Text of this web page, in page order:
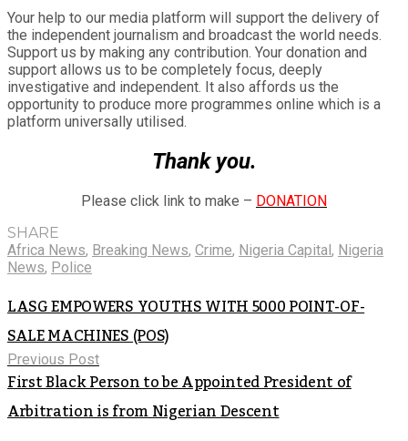
Your help to our media platform will support the delivery of
the independent journalism and broadcast the world needs.
Support us by making any contribution. Your donation and
support allows us to be completely focus, deeply
investigative and independent. It also affords us the
opportunity to produce more programmes online which is a
platform universally utilised.
Thank you.
Please click link to make – DONATION
SHARE
Africa News, Breaking News, Crime, Nigeria Capital, Nigeria
News, Police
LASG EMPOWERS YOUTHS WITH 5000 POINT-OF-
SALE MACHINES (POS)
Previous Post
First Black Person to be Appointed President of
Arbitration is from Nigerian Descent